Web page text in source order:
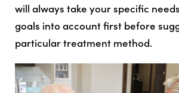
will always take your specific
goals into account first before
particular treatment method.